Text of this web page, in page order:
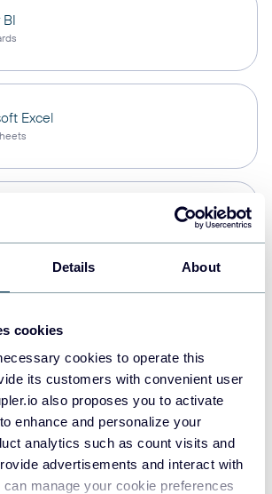
Details About
cookies
cookies to operate this
its customers with convenient user
also proposes you to activate
enhance and personalize your
analytics such as count visits and
advertisements and interact with
manage your cookie preferences
Excel